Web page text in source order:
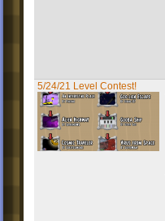
5/24/21 Level Contest!